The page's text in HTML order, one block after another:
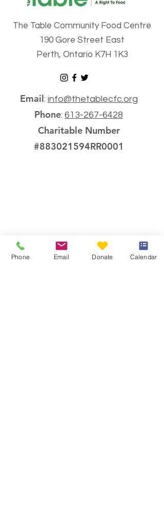
The Table Community Food Centre
190 Gore Street East
Perth, Ontario K7H 1K3
Email: info@thetablecfc.org
Phone: 613-267-6428
Charitable Number
#883021594RR0001
Phone Email Donate Calendar